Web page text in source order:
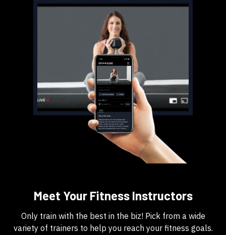
​​Meet Your Fitness Instructors
​​Only train with the best in the biz! Pick from a wide
variety of trainers to help you reach your fitness goals.